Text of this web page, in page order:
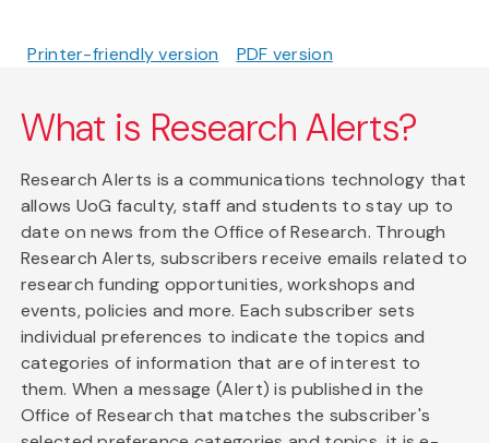
Printer-friendly version PDF version
What is Research Alerts?
Research Alerts is a communications technology that
allows UoG faculty, staff and students to stay up to
date on news from the Office of Research. Through
Research Alerts, subscribers receive emails related to
research funding opportunities, workshops and
events, policies and more. Each subscriber sets
individual preferences to indicate the topics and
categories of information that are of interest to
them. When a message (Alert) is published in the
Office of Research that matches the subscriber's